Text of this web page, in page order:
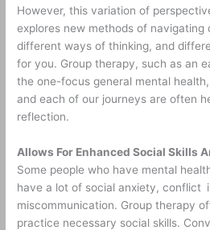
However, this variation of
explores new methods of navigating
different ways of thinking, and
for you. Group therapy, such as an
the one-focus general mental
and each of our journeys are often
reflection.
Allows For Enhanced Social Skills
Some people who have mental
have a lot of social anxiety, conflict
miscommunication. Group therapy
practice necessary social skills.